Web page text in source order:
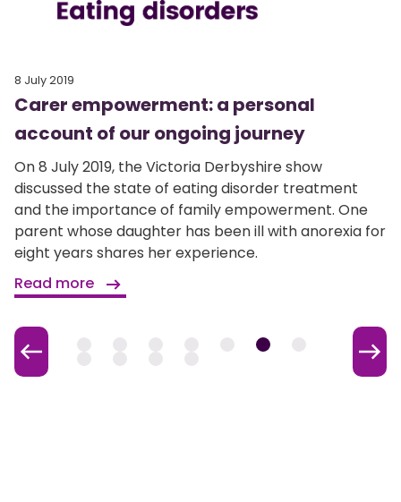
8 July 2019
Carer empowerment: a personal
account of our ongoing journey
On 8 July 2019, the Victoria Derbyshire show
discussed the state of eating disorder treatment
and the importance of family empowerment. One
parent whose daughter has been ill with anorexia for
eight years shares her experience.
Read more